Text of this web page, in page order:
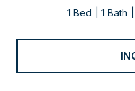
1 Bed 1 Bath